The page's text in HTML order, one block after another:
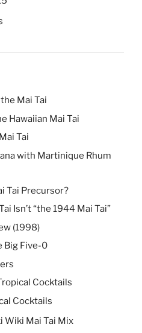
Mai Tai
Hawaiian Mai Tai
Tai
with Martinique Rhum
Tai Precursor?
Isn’t “the 1944 Mai Tai”
(1998)
Big Five-0
Cocktails
Cocktails
Wiki Mai Tai Mix